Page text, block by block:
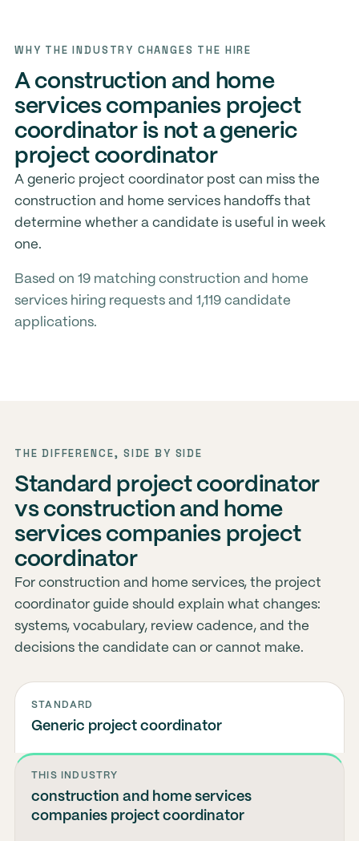
WHY THE INDUSTRY CHANGES THE HIRE
A construction and home
services companies project
coordinator is not a generic
project coordinator
A generic project coordinator post can miss the
construction and home services handoffs that
determine whether a candidate is useful in week
one.
Based on 19 matching construction and home
services hiring requests and 1,119 candidate
applications.
THE DIFFERENCE, SIDE BY SIDE
Standard project coordinator
vs construction and home
services companies project
coordinator
For construction and home services, the project
coordinator guide should explain what changes:
systems, vocabulary, review cadence, and the
decisions the candidate can or cannot make.
STANDARD
Generic project coordinator
THIS INDUSTRY
construction and home services
companies project coordinator